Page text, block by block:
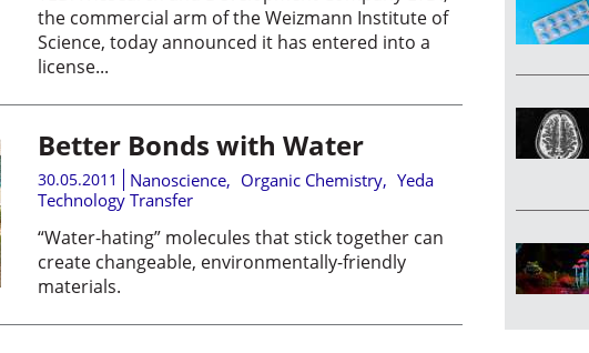
the commercial arm of the Weizmann Institute of
Science, today announced it has entered into a
license...
Better Bonds with Water
30.05.2011 Nanoscience, Organic Chemistry, Yeda
Technology Transfer
“Water-hating” molecules that stick together can
create changeable, environmentally-friendly
materials.